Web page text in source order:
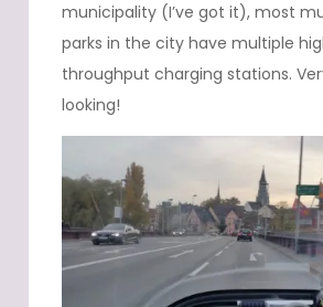
municipality (I’ve got it), most
parks in the city have multiple
throughput charging stations.
looking!